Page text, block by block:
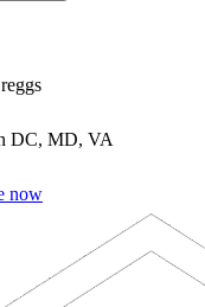
DC, MD, VA
now